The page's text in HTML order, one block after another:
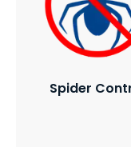
Spider